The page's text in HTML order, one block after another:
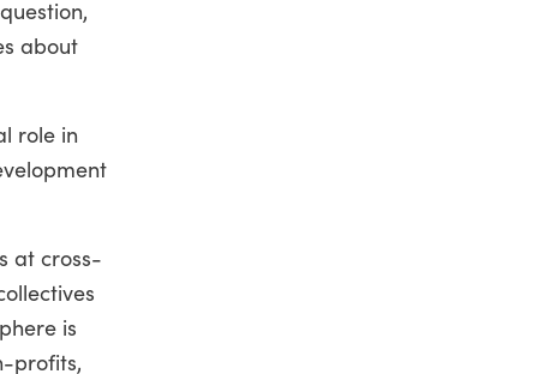
about
role in
at cross-
is
profits,